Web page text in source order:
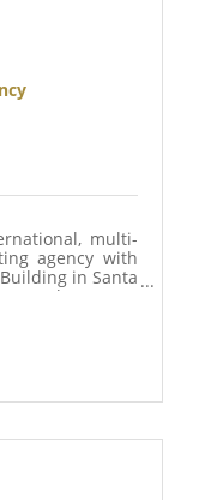
multi-
agency with
in Santa
Naples, FL.